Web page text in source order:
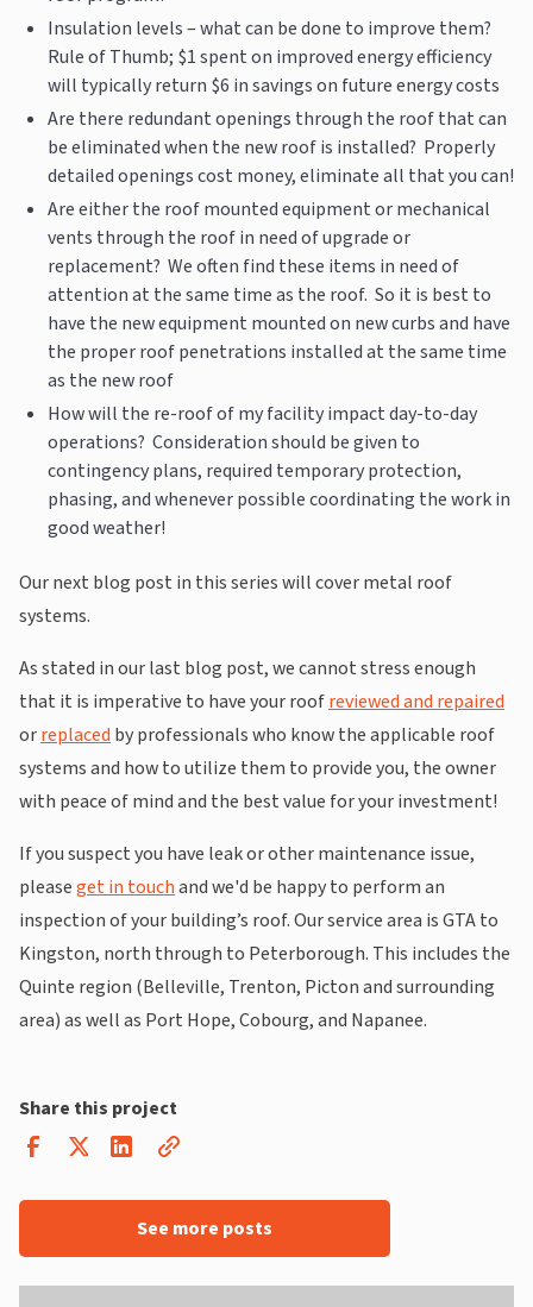
Insulation levels – what can be done to improve them?
Rule of Thumb; $1 spent on improved energy efficiency
will typically return $6 in savings on future energy costs
Are there redundant openings through the roof that can
be eliminated when the new roof is installed? Properly
detailed openings cost money, eliminate all that you can!
Are either the roof mounted equipment or mechanical
vents through the roof in need of upgrade or
replacement? We often find these items in need of
attention at the same time as the roof. So it is best to
have the new equipment mounted on new curbs and have
the proper roof penetrations installed at the same time
as the new roof
How will the re-roof of my facility impact day-to-day
operations? Consideration should be given to
contingency plans, required temporary protection,
phasing, and whenever possible coordinating the work in
good weather!
Our next blog post in this series will cover metal roof
systems.
As stated in our last blog post, we cannot stress enough
that it is imperative to have your roofreviewed and repaired
orreplaced by professionals who know the applicable roof
systems and how to utilize them to provide you, the owner
with peace of mind and the best value for your investment!
If you suspect you have leak or other maintenance issue,
pleaseget in touchand we'd be happy to perform an
inspection of your building’s roof. Our service area is GTA to
Kingston, north through to Peterborough. This includes the
Quinte region (Belleville, Trenton, Picton and surrounding
area) as well as Port Hope, Cobourg, and Napanee.
Share this project
See more posts